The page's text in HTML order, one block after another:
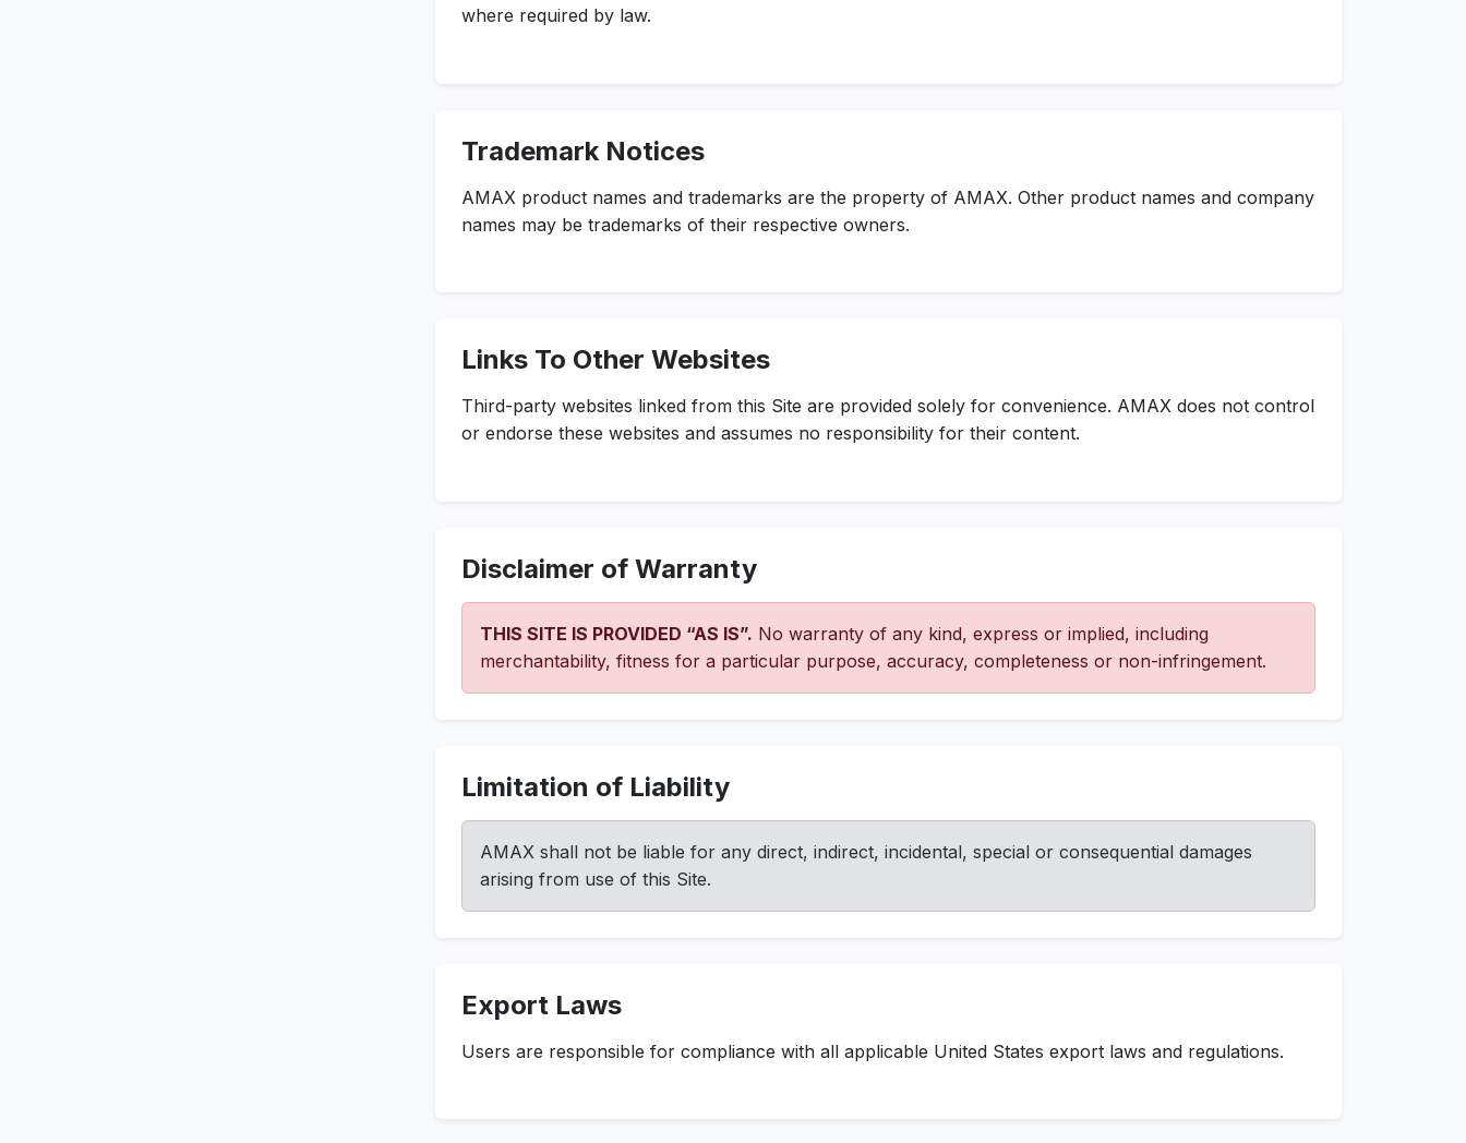
where required by law.
Trademark Notices
AMAX product names and trademarks are the property of AMAX. Other product names and company
names may be trademarks of their respective owners.
Links To Other Websites
Third-party websites linked from this Site are provided solely for convenience. AMAX does not control
or endorse these websites and assumes no responsibility for their content.
Disclaimer of Warranty
THIS SITE IS PROVIDED “AS IS”. No warranty of any kind, express or implied, including
merchantability, fitness for a particular purpose, accuracy, completeness or non-infringement.
Limitation of Liability
AMAX shall not be liable for any direct, indirect, incidental, special or consequential damages
arising from use of this Site.
Export Laws
Users are responsible for compliance with all applicable United States export laws and regulations.